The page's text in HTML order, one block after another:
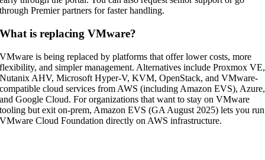
through Premier partners for faster handling.
What is replacing VMware?
VMware is being replaced by platforms that offer lower costs, more
flexibility, and simpler management. Alternatives include Proxmox VE,
Nutanix AHV, Microsoft Hyper-V, KVM, OpenStack, and VMware-
compatible cloud services from AWS (including Amazon EVS), Azure,
and Google Cloud. For organizations that want to stay on VMware
tooling but exit on-prem, Amazon EVS (GA August 2025) lets you run
VMware Cloud Foundation directly on AWS infrastructure.